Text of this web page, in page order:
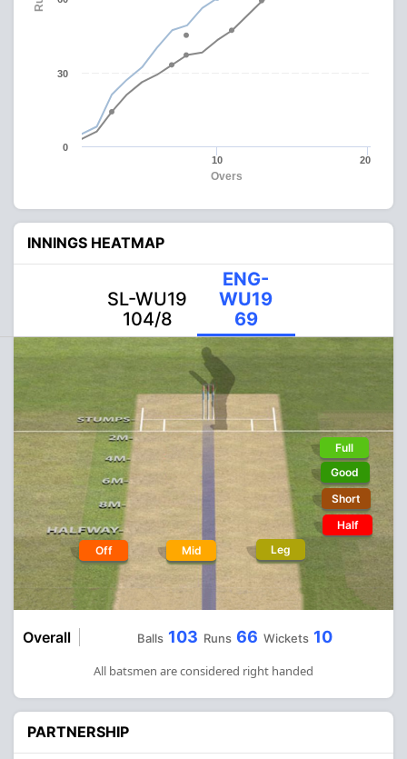
Overs
10 20
0
30
INNINGS HEATMAP
SL-WU19
104/8
ENG-
WU19
69
Off Mid Leg
Full
Good
Short
Half
Overall Balls 103 Runs 66 Wickets 10
All batsmen are considered right handed
PARTNERSHIP